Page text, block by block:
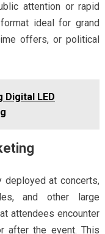
attention or rapid
ideal for grand
offers, or political
Digital LED
deployed at concerts,
and other large
attendees encounter
after the event. This